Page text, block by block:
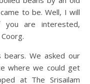
to be. Well, I will
are interested,
bears. We asked our
where we could get
at The Srisailam